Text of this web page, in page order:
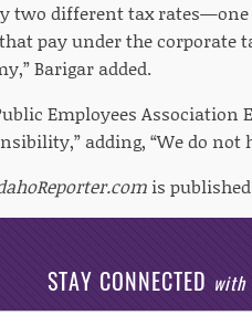
two different tax rates—one
pay under the corporate
Barigar added.
Employees Association
adding, “We do not
is
STAY CONNECTED with